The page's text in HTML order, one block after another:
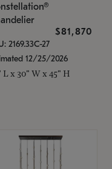
$81,870
2169.33C-27
12/25/2026
L x 30" W x 45" H